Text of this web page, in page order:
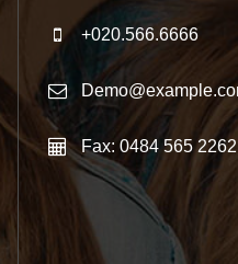
+020.566.6666
Fax: 0484 565 2262